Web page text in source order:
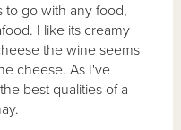
to go with any food,
I like its creamy
the wine seems
cheese. As I've
best qualities of a